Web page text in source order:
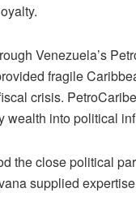
Venezuela’s
fragile
crisis.
wealth into political
the close political
supplied